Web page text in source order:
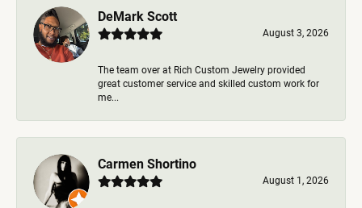
DeMark Scott
August 3, 2026
The team over at Rich Custom Jewelry provided
great customer service and skilled custom work for
me...
Carmen Shortino
August 1, 2026